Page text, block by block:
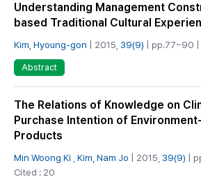
Understanding Management
based Traditional Cultural
Kim, Hyoung-gon | 2015, 39(9) | pp.77~90
Abstract
The Relations of Knowledge on
Purchase Intention of
Products
Min Woong Ki Kim, Nam Jo | 2015, 39(9) |
Cited : 20